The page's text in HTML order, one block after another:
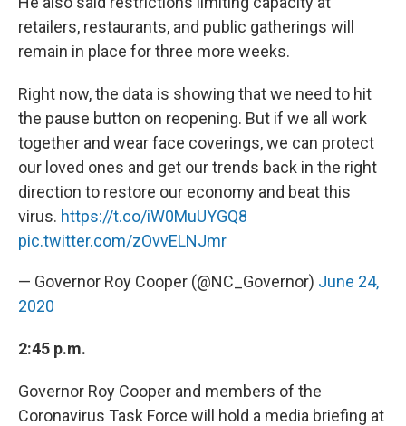
retailers, restaurants, and public gatherings will
remain in place for three more weeks.
Right now, the data is showing that we need to hit
the pause button on reopening. But if we all work
together and wear face coverings, we can protect
our loved ones and get our trends back in the right
direction to restore our economy and beat this
virus. https://t.co/iW0MuUYGQ8
pic.twitter.com/zOvvELNJmr
— Governor Roy Cooper (@NC_Governor) June 24,
2020
2:45 p.m.
Governor Roy Cooper and members of the
Coronavirus Task Force will hold a media briefing at